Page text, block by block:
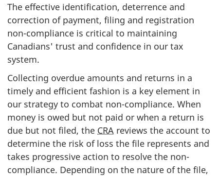
The effective identification, deterrence and
correction of payment, filing and registration
non-compliance is critical to maintaining
Canadians' trust and confidence in our tax
system.
Collecting overdue amounts and returns in a
timely and efficient fashion is a key element in
our strategy to combat non-compliance. When
money is owed but not paid or when a return is
due but not filed, the CRA reviews the account to
determine the risk of loss the file represents and
takes progressive action to resolve the non-
compliance. Depending on the nature of the file,